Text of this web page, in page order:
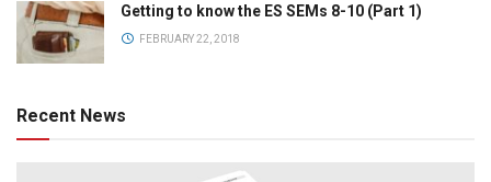
Getting to know the ES SEMs 8-10 (Part 1)
FEBRUARY 22, 2018
Recent News